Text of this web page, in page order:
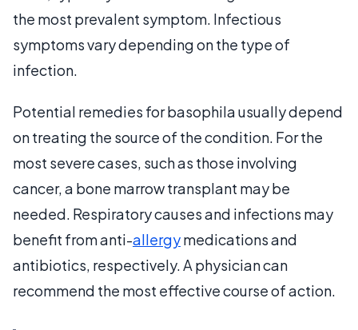
the most prevalent symptom. Infectious
symptoms vary depending on the type of
infection.
Potential remedies for basophila usually depend
on treating the source of the condition. For the
most severe cases, such as those involving
cancer, a bone marrow transplant may be
needed. Respiratory causes and infections may
benefit from anti-allergymedications and
antibiotics, respectively. A physician can
recommend the most effective course of action.